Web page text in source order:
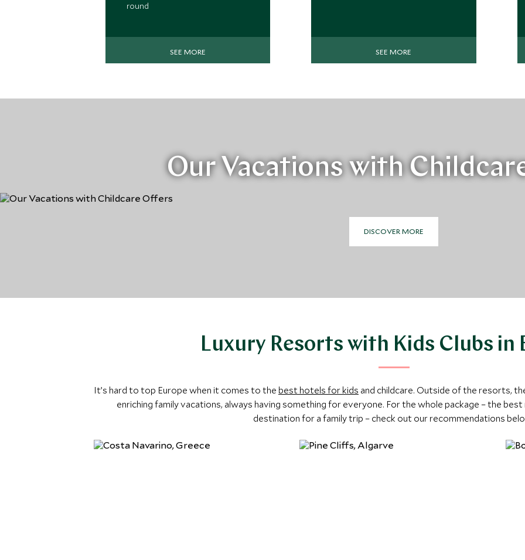
round
SEE MORE SEE MORE
Our Vacations with
DISCOVER MORE
Luxury Resorts with Kids Clubs in
It’s hard to top Europe when it comes to the best hotels for kids and childcare. Outside of the resorts,
enriching family vacations, always having something for everyone. For the whole package – the
destination for a family trip – check out our recommendations